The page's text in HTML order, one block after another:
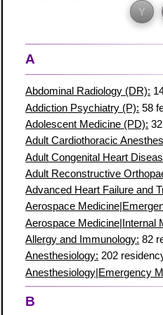
Y
A
Abdominal Radiology (DR):
Addiction Psychiatry (P): 58
Adolescent Medicine (PD):
Adult Cardiothoracic
Adult Congenital Heart
Adult Reconstructive
Advanced Heart Failure and
Aerospace
Aerospace Medicine|Internal
Allergy and Immunology: 82
Anesthesiology: 202
Anesthesiology|Emergency
B